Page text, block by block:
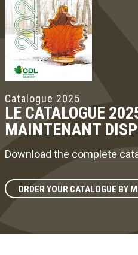
Catalogue 2025
LE CATALOGUE
MAINTENANT
Download the complete
ORDER YOUR CATALOGUE BY